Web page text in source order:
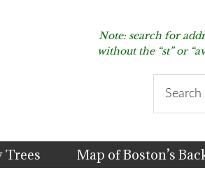
Note: search for
without the “st” or
Trees Map of Boston’s